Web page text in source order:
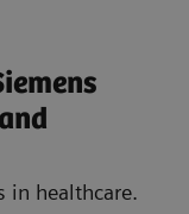
in healthcare.